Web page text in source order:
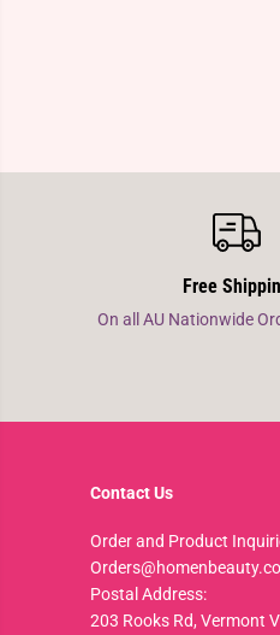
Free
On all AU Nationwide
Contact Us
Order and Product
Postal Address:
203 Rooks Rd, Vermont